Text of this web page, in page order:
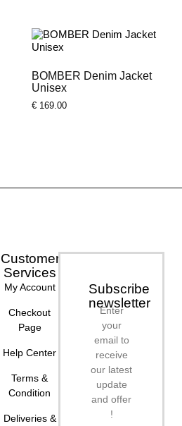
BOMBER Denim Jacket
Unisex
€ 169.00
Customer
Services
My Account
Checkout
Page
Help Center
Terms &
Condition
Deliveries &
Subscribe
newsletter
Enter
your
email to
receive
our latest
update
and offer
!